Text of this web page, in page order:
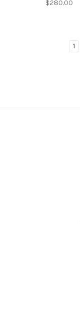
$280.00
1